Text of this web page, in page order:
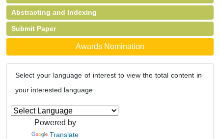
Abstracting and Indexing
Submit Paper
Awards Nomination
Select your language of interest to view the total content in
your interested language
Powered by
Translate